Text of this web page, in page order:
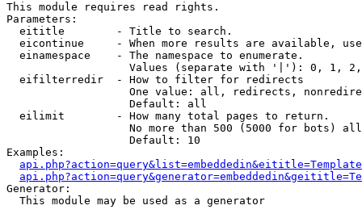
This module requires read rights.
Parameters:
  eititle        - Title to search.
eicontinue     - When more results are available,
  einamespace    - The namespace to enumerate.
Values (separate with '|'): 0, 1,
  eifilterredir  - How to filter for redirects
One value: all, redirects,
                   Default: all
  eilimit        - How many total pages to return.
No more than 500 (5000 for bots)
                   Default: 10
Examples:
Generator:
  This module may be used as a generator